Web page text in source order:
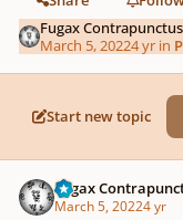
Fugax Contrapunctus
March 5, 20224 yr in
Start new topic
Fugax
March 5, 20224 yr